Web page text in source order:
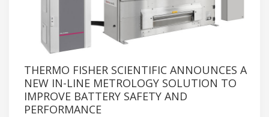
THERMO FISHER SCIENTIFIC ANNOUNCES A
NEW IN-LINE METROLOGY SOLUTION TO
IMPROVE BATTERY SAFETY AND
PERFORMANCE